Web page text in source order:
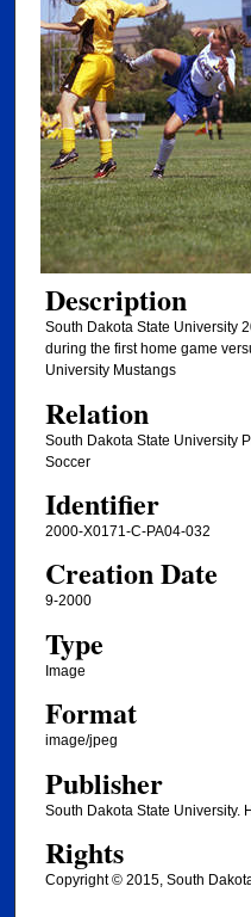
Description
South Dakota State University
during the first home game
University Mustangs
Relation
South Dakota State University
Soccer
Identifier
2000-X0171-C-PA04-032
Creation Date
9-2000
Type
Image
Format
image/jpeg
Publisher
South Dakota State University.
Rights
Copyright © 2015, South